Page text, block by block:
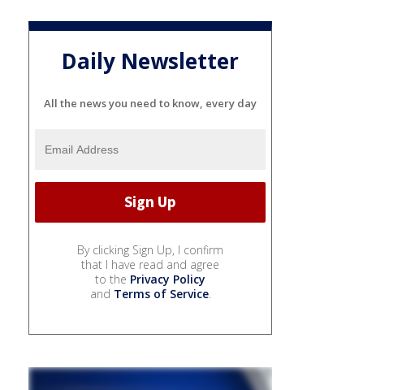
Daily Newsletter
All the news you need to know, every day
By clicking Sign Up, I confirm
that I have read and agree
to the Privacy Policy
and Terms of Service.